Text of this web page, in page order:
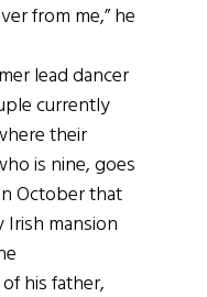
from me,” he
lead dancer
currently
their
is nine, goes
October that
mansion
his father,